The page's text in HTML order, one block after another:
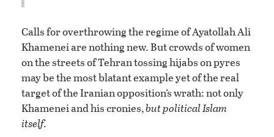
Calls for overthrowing the regime of Ayatollah Ali
Khamenei are nothing new. But crowds of women
on the streets of Tehran tossing hijabs on pyres
may be the most blatant example yet of the real
target of the Iranian opposition’s wrath: not only
Khamenei and his cronies,but political Islam
itself.